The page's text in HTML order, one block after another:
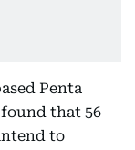
Penta
that 56
to